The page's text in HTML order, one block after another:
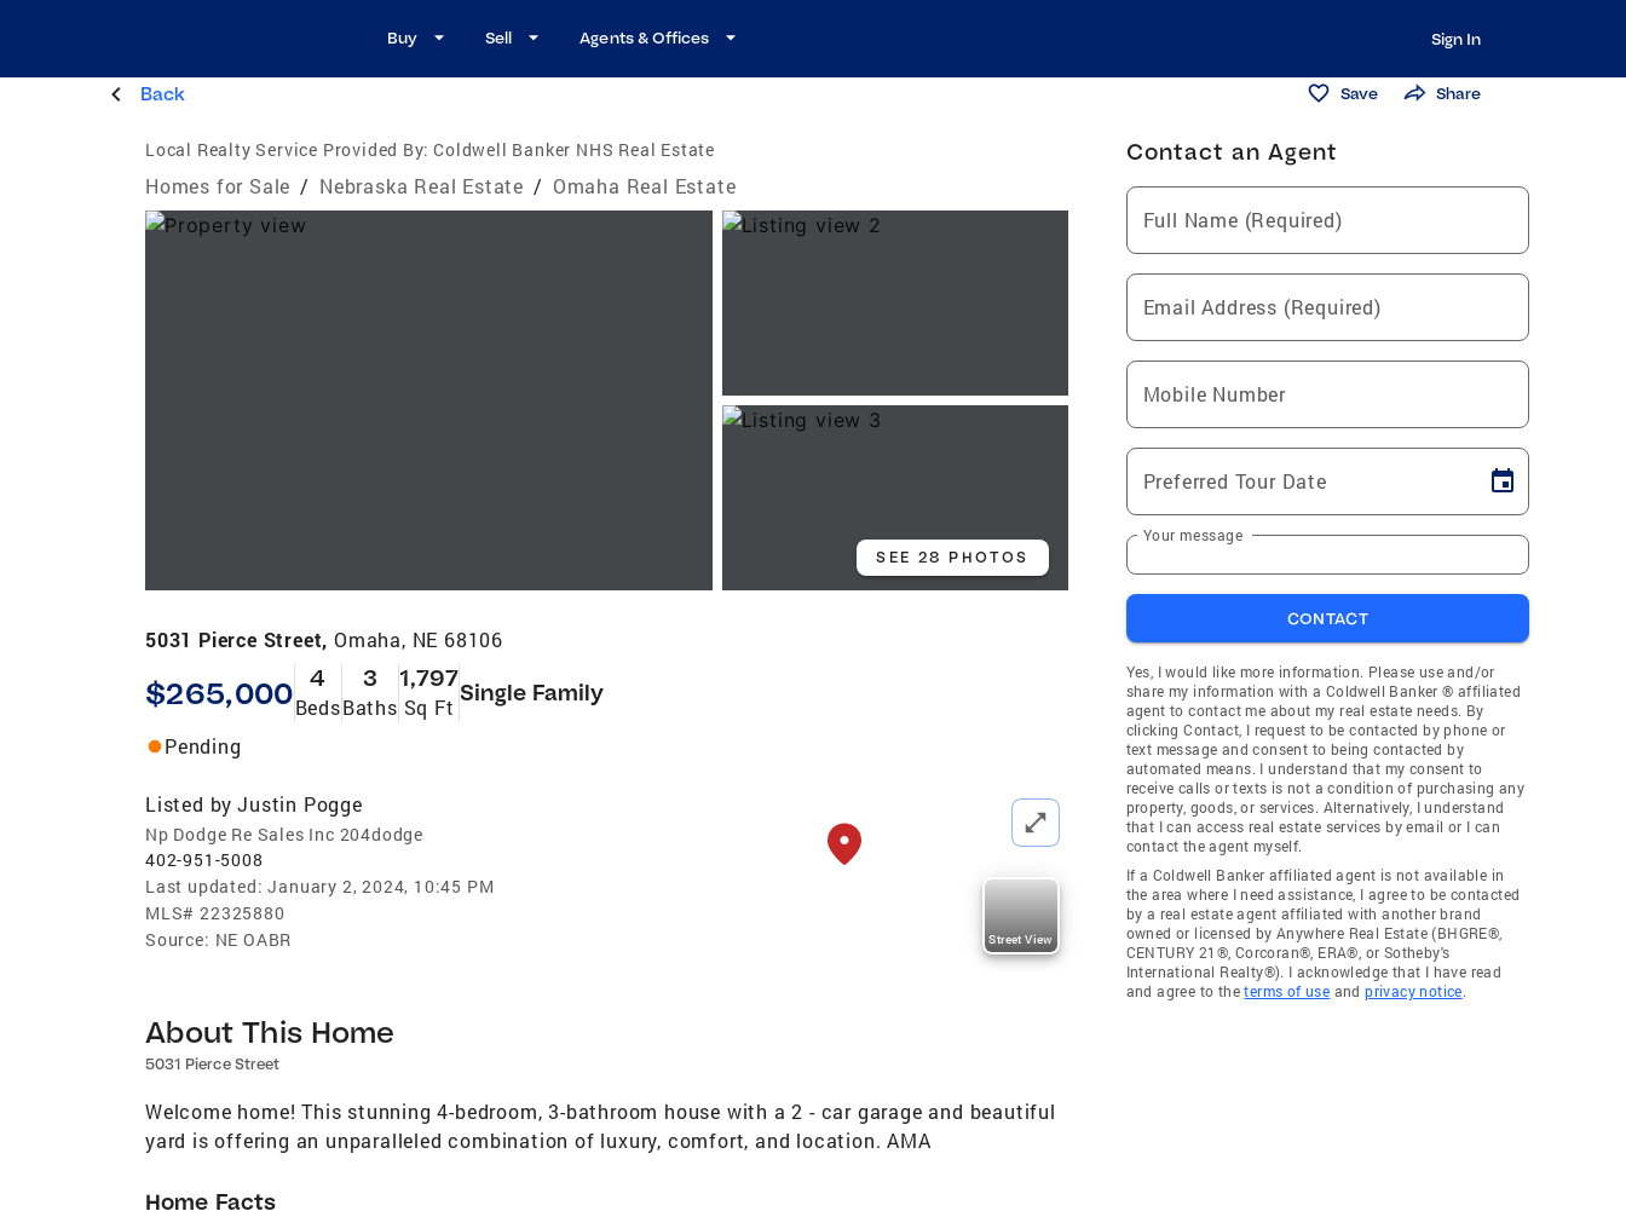
Buy Sell Agents & Offices Sign In
Back Save Share
Local Realty Service Provided By: Coldwell Banker NHS Real Estate
Homes for Sale / Nebraska Real Estate / Omaha Real Estate
SEE 28 PHOTOS
5031 Pierce Street, Omaha, NE 68106
$265,000 4
Beds
3
Baths
1,797
Sq Ft
Single Family
Pending
Listed by Justin Pogge
Np Dodge Re Sales Inc 204dodge
402-951-5008
Last updated: January 2, 2024, 10:45 PM
MLS# 22325880
Source: NE OABR Street View
About This Home
5031 Pierce Street
Welcome home! This stunning 4-bedroom, 3-bathroom house with a 2 - car garage and beautiful
yard is offering an unparalleled combination of luxury, comfort, and location. AMA
Home Facts
Contact an Agent
Full Name (Required)
Email Address (Required)
Mobile Number
Preferred Tour Date
Your message
CONTACT
Yes, I would like more information. Please use and/or
share my information with a Coldwell Banker ® affiliated
agent to contact me about my real estate needs. By
clicking Contact, I request to be contacted by phone or
text message and consent to being contacted by
automated means. I understand that my consent to
receive calls or texts is not a condition of purchasing any
property, goods, or services. Alternatively, I understand
that I can access real estate services by email or I can
contact the agent myself.
If a Coldwell Banker affiliated agent is not available in
the area where I need assistance, I agree to be contacted
by a real estate agent affiliated with another brand
owned or licensed by Anywhere Real Estate (BHGRE®,
CENTURY 21®, Corcoran®, ERA®, or Sotheby's
International Realty®). I acknowledge that I have read
and agree to theterms of use andprivacy notice.